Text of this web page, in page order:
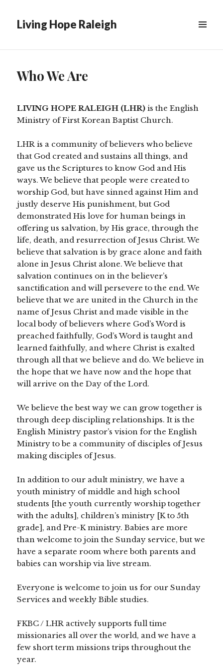
Living Hope Raleigh
Who We Are
LIVING HOPE RALEIGH (LHR) is the English
Ministry of First Korean Baptist Church.
LHR is a community of believers who believe
that God created and sustains all things, and
gave us the Scriptures to know God and His
ways. We believe that people were created to
worship God, but have sinned against Him and
justly deserve His punishment, but God
demonstrated His love for human beings in
offering us salvation, by His grace, through the
life, death, and resurrection of Jesus Christ. We
believe that salvation is by grace alone and faith
alone in Jesus Christ alone. We believe that
salvation continues on in the believer’s
sanctification and will persevere to the end. We
believe that we are united in the Church in the
name of Jesus Christ and made visible in the
local body of believers where God’s Word is
preached faithfully, God’s Word is taught and
learned faithfully, and where Christ is exalted
through all that we believe and do. We believe in
the hope that we have now and the hope that
will arrive on the Day of the Lord.
We believe the best way we can grow together is
through deep discipling relationships. It is the
English Ministry pastor’s vision for the English
Ministry to be a community of disciples of Jesus
making disciples of Jesus.
In addition to our adult ministry, we have a
youth ministry of middle and high school
students [the youth currently worship together
with the adults], children’s ministry [K to 5th
grade], and Pre-K ministry. Babies are more
than welcome to join the Sunday service, but we
have a separate room where both parents and
babies can worship via live stream.
Everyone is welcome to join us for our Sunday
Services and weekly Bible studies.
FKBC / LHR actively supports full time
missionaries all over the world, and we have a
few short term missions trips throughout the
year.